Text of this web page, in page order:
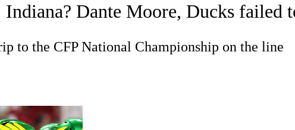
MLV
2026 Top Recruits 2025 Top Classes College Football Betting
Dante Moore, Ducks
to the CFP National Championship on the line